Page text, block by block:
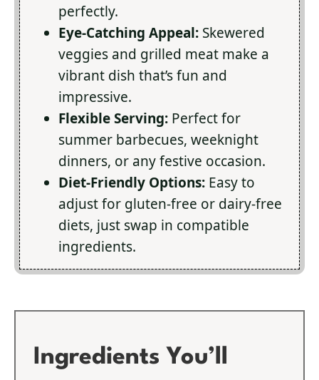
perfectly.
Eye-Catching Appeal: Skewered
veggies and grilled meat make a
vibrant dish that’s fun and
impressive.
Flexible Serving: Perfect for
summer barbecues, weeknight
dinners, or any festive occasion.
Diet-Friendly Options: Easy to
adjust for gluten-free or dairy-free
diets, just swap in compatible
ingredients.
Ingredients You’ll